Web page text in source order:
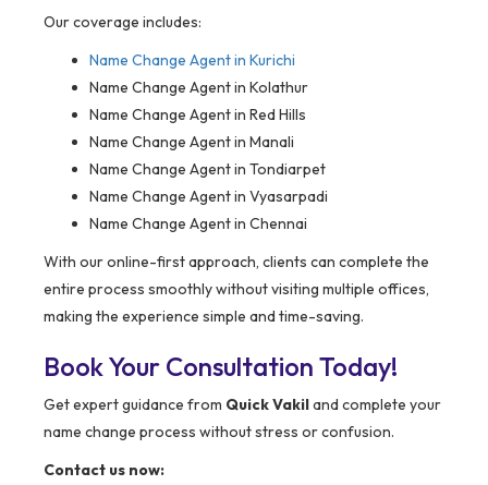
Our coverage includes:
Name Change Agent in Kurichi
Name Change Agent in Kolathur
Name Change Agent in Red Hills
Name Change Agent in Manali
Name Change Agent in Tondiarpet
Name Change Agent in Vyasarpadi
Name Change Agent in Chennai
With our online-first approach, clients can complete the
entire process smoothly without visiting multiple offices,
making the experience simple and time-saving.
Book Your Consultation Today!
Get expert guidance from Quick Vakiland complete your
name change process without stress or confusion.
Contact us now: